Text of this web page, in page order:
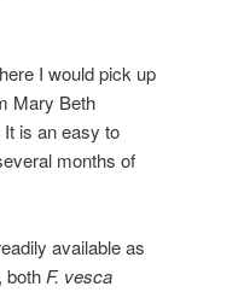
I would pick up
Mary Beth
is an easy to
months of
available as
both F. vesca